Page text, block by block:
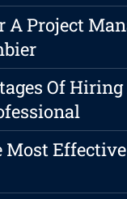
A Project
Of Hiring